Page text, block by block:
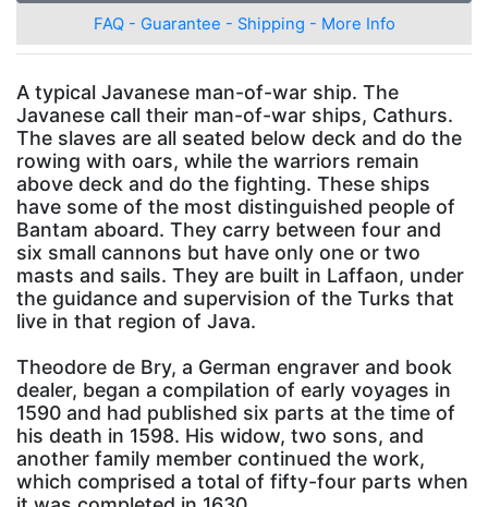
FAQ - Guarantee - Shipping - More Info
A typical Javanese man-of-war ship. The
Javanese call their man-of-war ships, Cathurs.
The slaves are all seated below deck and do the
rowing with oars, while the warriors remain
above deck and do the fighting. These ships
have some of the most distinguished people of
Bantam aboard. They carry between four and
six small cannons but have only one or two
masts and sails. They are built in Laffaon, under
the guidance and supervision of the Turks that
live in that region of Java.
Theodore de Bry, a German engraver and book
dealer, began a compilation of early voyages in
1590 and had published six parts at the time of
his death in 1598. His widow, two sons, and
another family member continued the work,
which comprised a total of fifty-four parts when